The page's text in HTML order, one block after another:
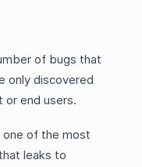
of bugs that
only discovered
or end users.
one of the most
leaks to